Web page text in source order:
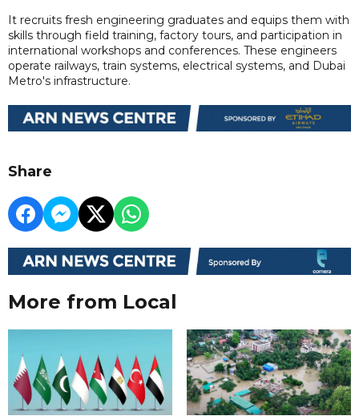
It recruits fresh engineering graduates and equips them with
skills through field training, factory tours, and participation in
international workshops and conferences. These engineers
operate railways, train systems, electrical systems, and Dubai
Metro's infrastructure.
Share
More from Local